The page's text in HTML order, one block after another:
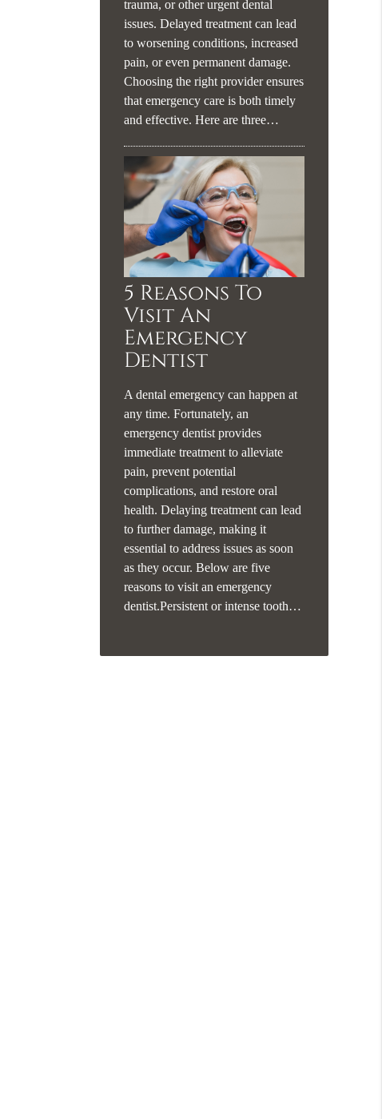
trauma, or other urgent dental
issues. Delayed treatment can lead
to worsening conditions, increased
pain, or even permanent damage.
Choosing the right provider ensures
that emergency care is both timely
and effective. Here are three…
5 Reasons To
Visit An
Emergency
Dentist
A dental emergency can happen at
any time. Fortunately, an
emergency dentist provides
immediate treatment to alleviate
pain, prevent potential
complications, and restore oral
health. Delaying treatment can lead
to further damage, making it
essential to address issues as soon
as they occur. Below are five
reasons to visit an emergency
dentist.Persistent or intense tooth…